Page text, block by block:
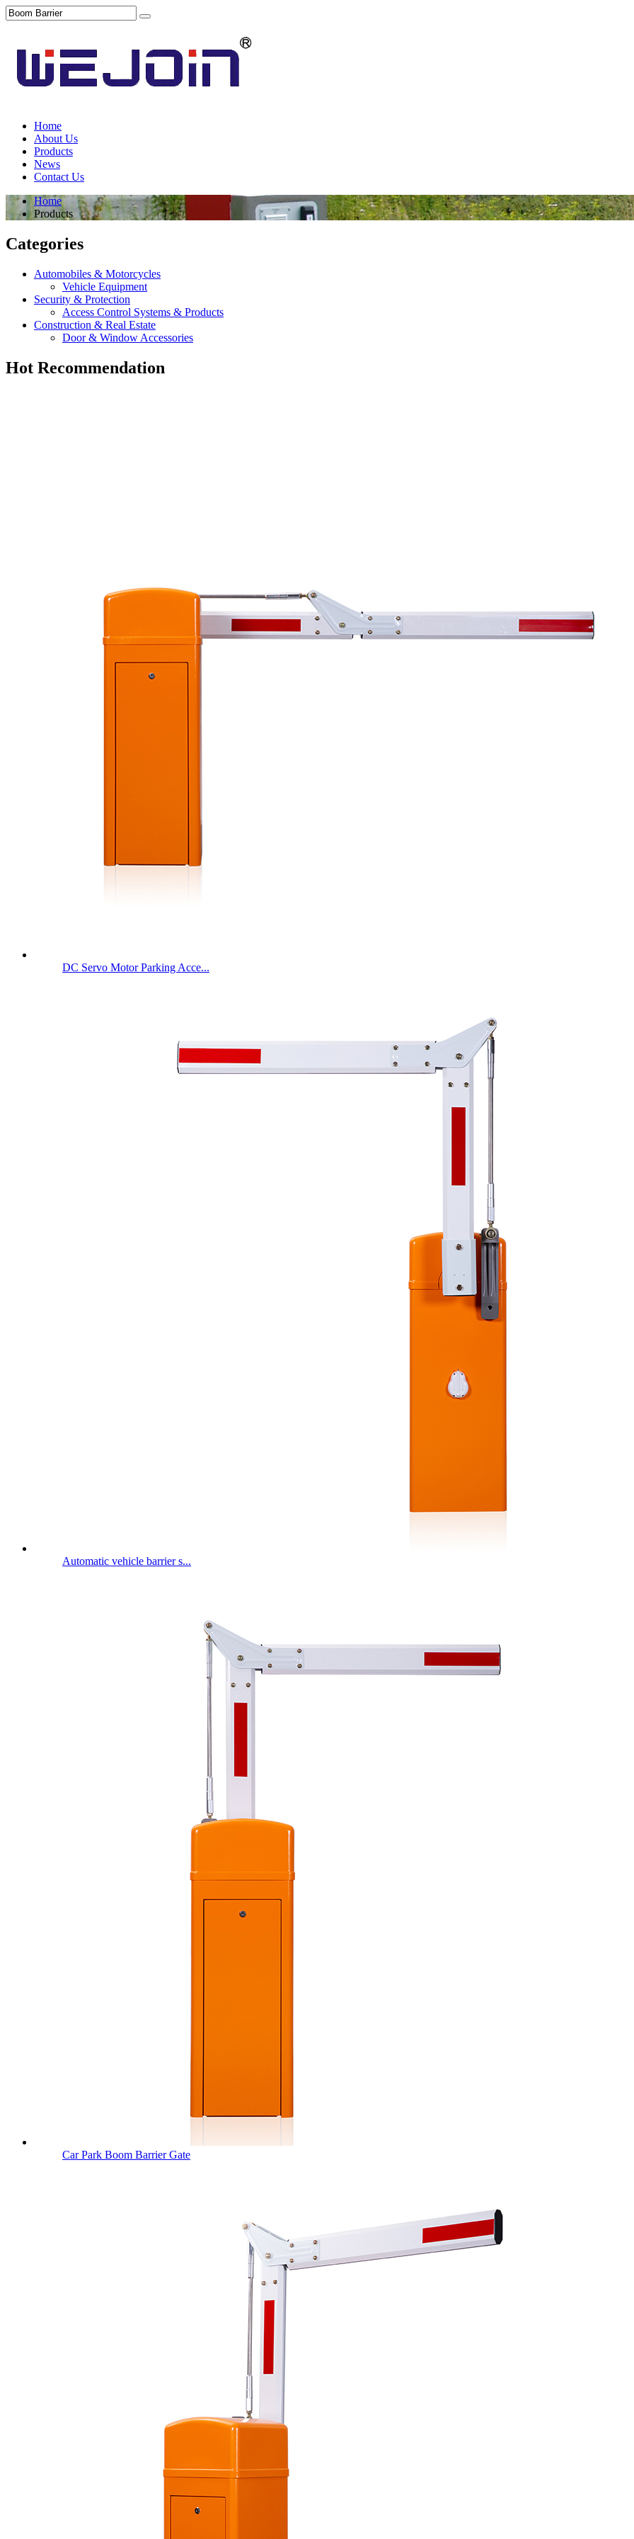
Home
About Us
Products
News
Contact Us
Home
Products
Categories
Automobiles & Motorcycles
Vehicle Equipment
Security & Protection
Access Control Systems & Products
Construction & Real Estate
Door & Window Accessories
Hot Recommendation
DC Servo Motor Parking Acce...
Automatic vehicle barrier s...
Car Park Boom Barrier Gate